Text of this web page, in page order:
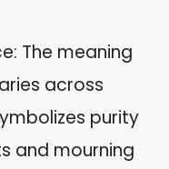
The meaning
across
purity
and mourning